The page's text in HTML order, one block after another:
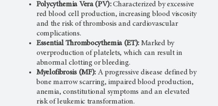
Polycythemia Vera (PV):Characterized by excessive
red blood cell production, increasing blood viscosity
and the risk of thrombosis and cardiovascular
complications.
Essential Thrombocythemia (ET): Marked by
overproduction of platelets, which can result in
abnormal clotting or bleeding.
Myelofibrosis (MF):A progressive disease defined by
bone marrow scarring, impaired blood production,
anemia, constitutional symptoms and an elevated
risk of leukemic transformation.